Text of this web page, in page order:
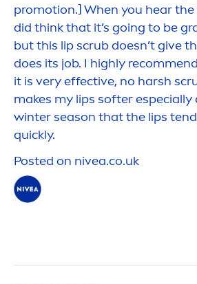
promotion.] When you hear the
did think that it’s going to be
but this lipscrub doesn’t give
does its job. I highly recommen
it is very effective, no harsh
makes my lips softer especially
winter season that the lips
quickly.
Posted on nivea.co.uk